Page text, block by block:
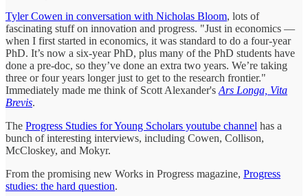
Tyler Cowen in conversation with Nicholas Bloom, lots of
fascinating stuff on innovation and progress. "Just in economics —
when I first started in economics, it was standard to do a four-year
PhD. It’s now a six-year PhD, plus many of the PhD students have
done a pre-doc, so they’ve done an extra two years. We’re taking
three or four years longer just to get to the research frontier."
Immediately made me think of Scott Alexander's Ars Longa, Vita
Brevis.
The Progress Studies for Young Scholars youtube channel has a
bunch of interesting interviews, including Cowen, Collison,
McCloskey, and Mokyr.
From the promising new Works in Progress magazine, Progress
studies: the hard question.